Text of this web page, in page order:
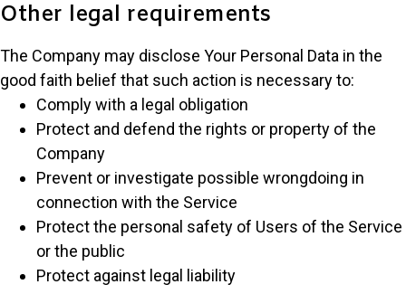
Other legal requirements
The Company may disclose Your Personal Data in the
good faith belief that such action is necessary to:
Comply with a legal obligation
Protect and defend the rights or property of the
Company
Prevent or investigate possible wrongdoing in
connection with the Service
Protect the personal safety of Users of the Service
or the public
Protect against legal liability